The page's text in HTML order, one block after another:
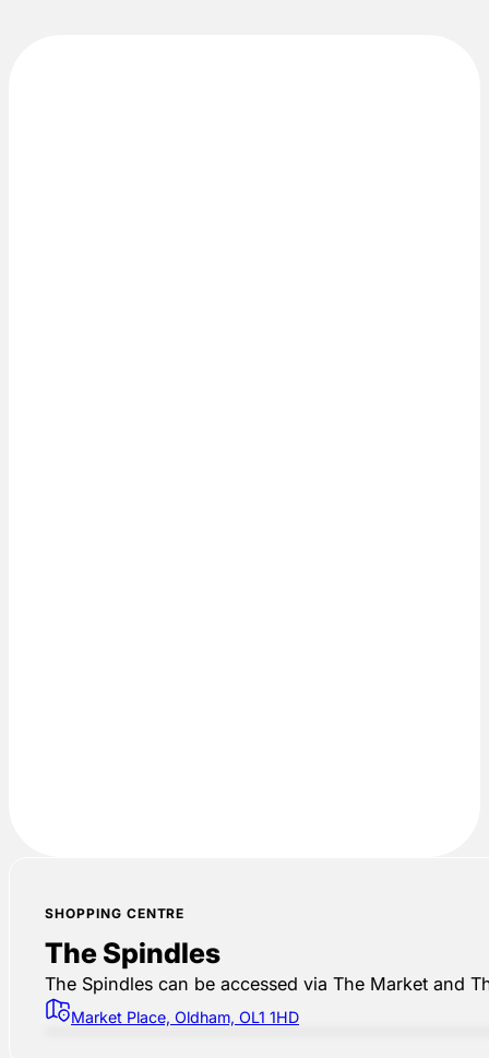
SHOPPING CENTRE
The Spindles
The Spindles can be accessed via The Market and
Market Place, Oldham, OL1 1HD